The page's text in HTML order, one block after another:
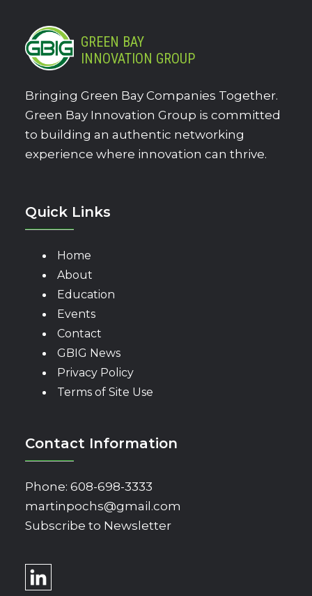
GREEN BAY
INNOVATION GROUP
Bringing Green Bay Companies Together.
Green Bay Innovation Group is committed
to building an authentic networking
experience where innovation can thrive.
Quick Links
Home
About
Education
Events
Contact
GBIG News
Privacy Policy
Terms of Site Use
Contact Information
Phone: 608-698-3333
martinpochs@gmail.com
Subscribe to Newsletter